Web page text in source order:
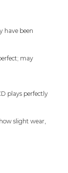
have been
may
plays perfectly
slight wear,